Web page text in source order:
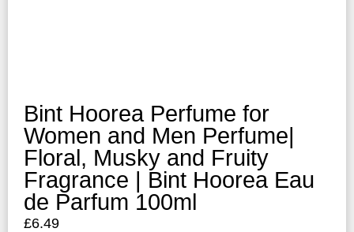
Bint Hoorea Perfume for
Women and Men Perfume|
Floral, Musky and Fruity
Fragrance | Bint Hoorea Eau
de Parfum 100ml
£6.49